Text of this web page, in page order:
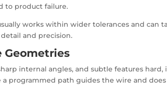
to product failure.
works within wider tolerances and can
and precision.
Geometries
internal angles, and subtle features hard,
programmed path guides the wire and